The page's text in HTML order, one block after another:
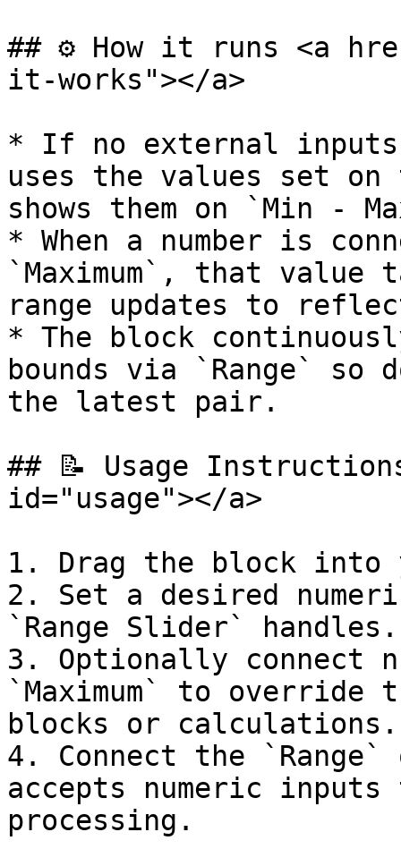
## ⚙️ How it runs <a
it-works"></a>
* If no external inputs
uses the values set on
shows them on `Min -
* When a number is
`Maximum`, that
range updates to
* The block
bounds via `Range` so
the latest pair.
## 📝 Usage
id="usage"></a>
1. Drag the block into
2. Set a desired
`Range Slider` handles.
3. Optionally connect
`Maximum` to
blocks or calculations.
4. Connect the
accepts numeric
processing.